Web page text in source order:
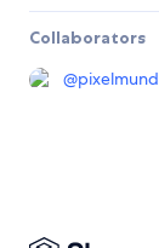
Collaborators
@pixelmund